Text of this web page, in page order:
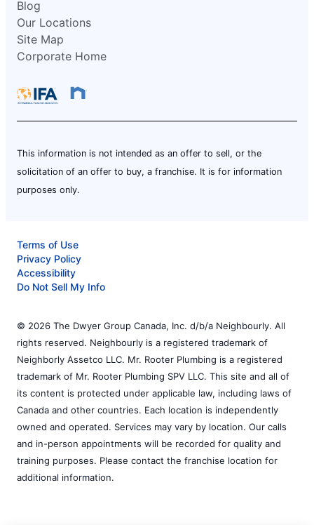
Blog
Our Locations
Site Map
Corporate Home
This information is not intended as an offer to sell, or the
solicitation of an offer to buy, a franchise. It is for information
purposes only.
Terms of Use
Privacy Policy
Accessibility
Do Not Sell My Info
© 2026 The Dwyer Group Canada, Inc. d/b/a Neighbourly. All
rights reserved. Neighbourly is a registered trademark of
Neighborly Assetco LLC. Mr. Rooter Plumbing is a registered
trademark of Mr. Rooter Plumbing SPV LLC. This site and all of
its content is protected under applicable law, including laws of
Canada and other countries. Each location is independently
owned and operated. Services may vary by location. Our calls
and in-person appointments will be recorded for quality and
training purposes. Please contact the franchise location for
additional information.